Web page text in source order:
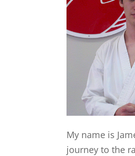
My name is
journey to the